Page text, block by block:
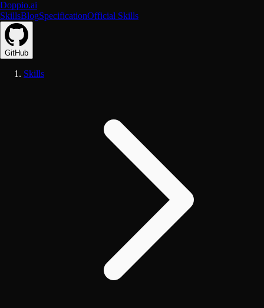
Doppio.ai
SkillsBlogSpecificationOfficial Skills
GitHub
Skills